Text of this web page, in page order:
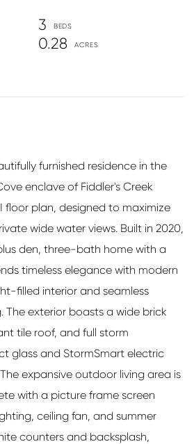
3
0.28
furnished residence in the
enclave of Fiddler's Creek
floor plan, designed to maximize
wide water views. Built in 2020,
den, three-bath home with a
timeless elegance with modern
filled interior and seamless
exterior boasts a wide brick
tile roof, and full storm
glass and StormSmart electric
expansive outdoor living area is
with a picture frame screen
ceiling fan, and summer
counters and backsplash,